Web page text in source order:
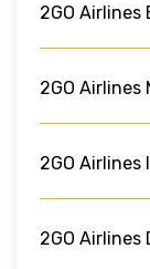
2GO Airlines
2GO Airlines
2GO Airlines
2GO Airlines